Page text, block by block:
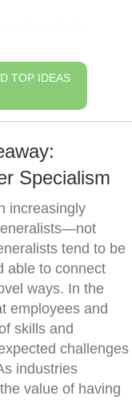
TOP IDEAS
Specialism
increasingly
tend to be
able to connect
ways. In the
employees and
skills and
challenges
industries
value of having